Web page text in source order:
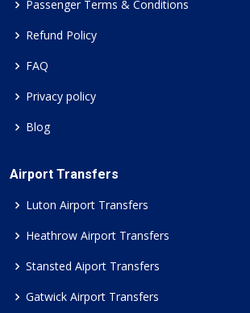
Passenger Terms & Conditions
Refund Policy
FAQ
Privacy policy
Blog
Airport Transfers
Luton Airport Transfers
Heathrow Airport Transfers
Stansted Aiport Transfers
Gatwick Airport Transfers